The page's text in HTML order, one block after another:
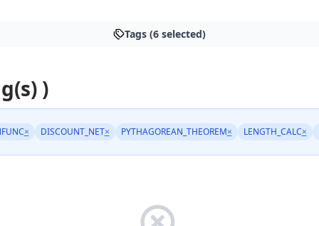
Tags (6 selected)
)
× DISCOUNT_NET× PYTHAGOREAN_THEOREM× LENGTH_CALC×